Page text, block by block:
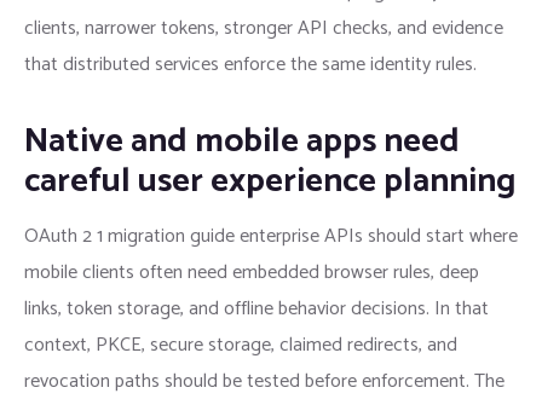
clients, narrower tokens, stronger API checks, and evidence
that distributed services enforce the same identity rules.
Native and mobile apps need
careful user experience planning
OAuth 2 1 migration guide enterprise APIs should start where
mobile clients often need embedded browser rules, deep
links, token storage, and offline behavior decisions. In that
context, PKCE, secure storage, claimed redirects, and
revocation paths should be tested before enforcement. The